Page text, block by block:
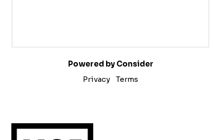
Powered by Consider
Privacy
Terms